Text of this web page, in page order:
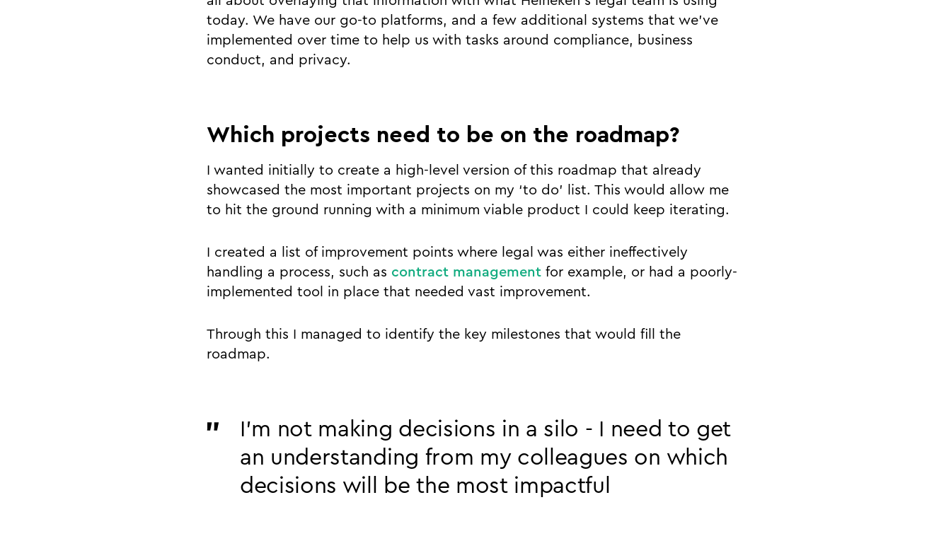
today. We have our go-to platforms, and a few additional systems that we’ve
implemented over time to help us with tasks around compliance, business
conduct, and privacy.
Which projects need to be on the roadmap?
I wanted initially to create a high-level version of this roadmap that already
showcased the most important projects on my ‘to do’ list. This would allow me
to hit the ground running with a minimum viable product I could keep iterating.
I created a list of improvement points where legal was either ineffectively
handling a process, such as contract management for example, or had a poorly-
implemented tool in place that needed vast improvement.
Through this I managed to identify the key milestones that would fill the
roadmap.
I’m not making decisions in a silo - I need to get
an understanding from my colleagues on which
decisions will be the most impactful